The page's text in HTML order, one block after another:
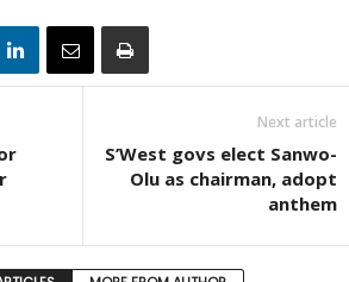
Next article
S’West govs elect Sanwo-
Olu as chairman, adopt
anthem